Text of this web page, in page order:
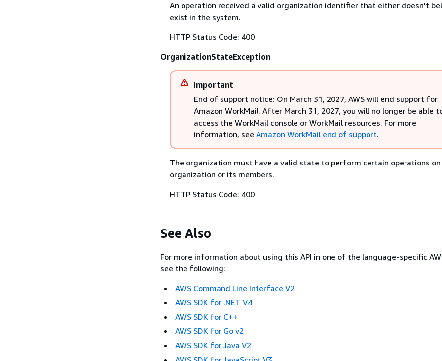
An operation received a valid organization identifier that either doesn't
exist in the system.
HTTP Status Code: 400
OrganizationStateException
Important
End of support notice: On March 31, 2027, AWS will end support for
Amazon WorkMail. After March 31, 2027, you will no longer be able
access the WorkMail console or WorkMail resources. For more
information, see Amazon WorkMail end of support.
The organization must have a valid state to perform certain operations
organization or its members.
HTTP Status Code: 400
See Also
For more information about using this API in one of the language-specific
see the following:
AWS Command Line Interface V2
AWS SDK for .NET V4
AWS SDK for C++
AWS SDK for Go v2
AWS SDK for Java V2